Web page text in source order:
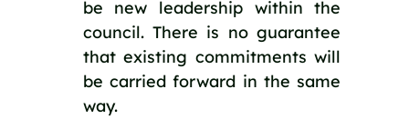
be new leadership within the
council. There is no guarantee
that existing commitments will
be carried forward in the same
way.